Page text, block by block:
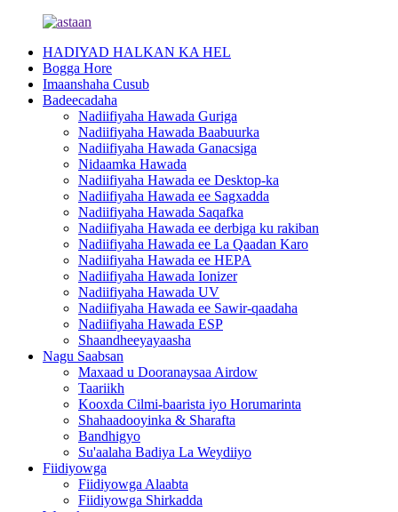
HADIYAD HALKAN KA HEL
Bogga Hore
Imaanshaha Cusub
Badeecadaha
Nadiifiyaha Hawada Guriga
Nadiifiyaha Hawada Baabuurka
Nadiifiyaha Hawada Ganacsiga
Nidaamka Hawada
Nadiifiyaha Hawada ee Desktop-ka
Nadiifiyaha Hawada ee Sagxadda
Nadiifiyaha Hawada Saqafka
Nadiifiyaha Hawada ee derbiga ku rakiban
Nadiifiyaha Hawada ee La Qaadan Karo
Nadiifiyaha Hawada ee HEPA
Nadiifiyaha Hawada Ionizer
Nadiifiyaha Hawada UV
Nadiifiyaha Hawada ee Sawir-qaadaha
Nadiifiyaha Hawada ESP
Shaandheeyayaasha
Nagu Saabsan
Maxaad u Dooranaysaa Airdow
Taariikh
Kooxda Cilmi-baarista iyo Horumarinta
Shahaadooyinka & Sharafta
Bandhigyo
Su'aalaha Badiya La Weydiiyo
Fiidiyowga
Fiidiyowga Alaabta
Fiidiyowga Shirkadda